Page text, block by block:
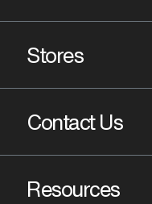
Stores
Contact Us
Resources